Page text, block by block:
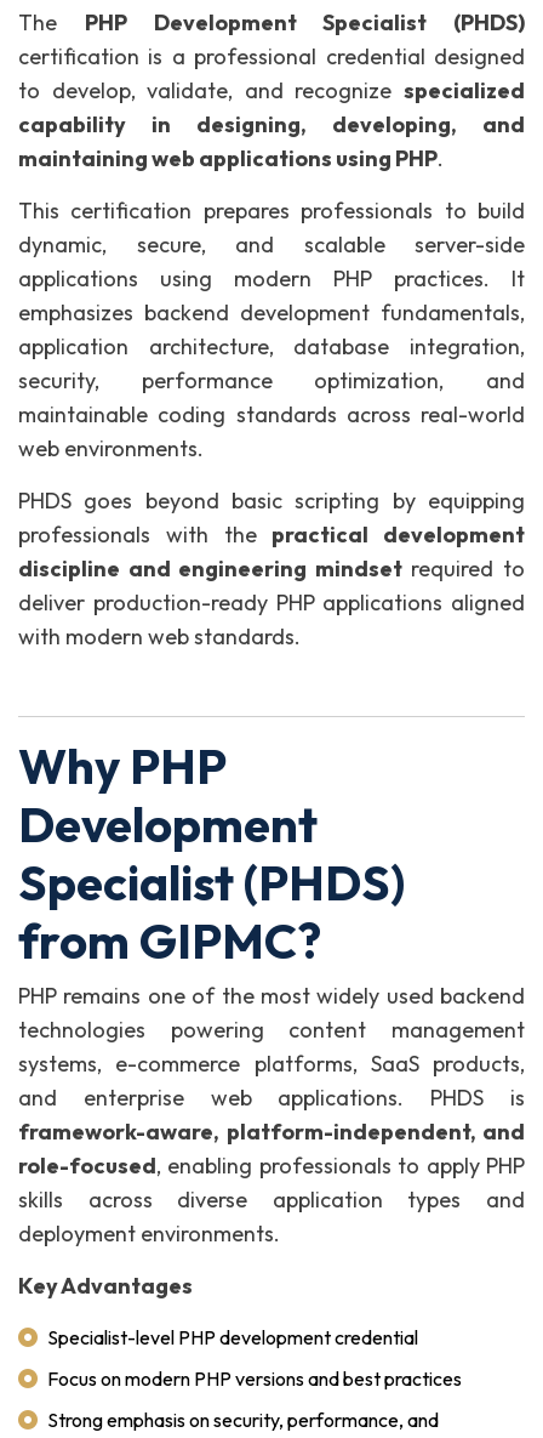
The PHP Development Specialist (PHDS)
certification is a professional credential designed
to develop, validate, and recognize specialized
capability in designing, developing, and
maintaining web applications using PHP.
This certification prepares professionals to build
dynamic, secure, and scalable server-side
applications using modern PHP practices. It
emphasizes backend development fundamentals,
application architecture, database integration,
security, performance optimization, and
maintainable coding standards across real-world
web environments.
PHDS goes beyond basic scripting by equipping
professionals with the practical development
discipline and engineering mindsetrequired to
deliver production-ready PHP applications aligned
with modern web standards.
Why PHP
Development
Specialist (PHDS)
from GIPMC?
PHP remains one of the most widely used backend
technologies powering content management
systems, e-commerce platforms, SaaS products,
and enterprise web applications. PHDS is
framework-aware, platform-independent, and
role-focused, enabling professionals to apply PHP
skills across diverse application types and
deployment environments.
Key Advantages
Specialist-level PHP development credential
Focus on modern PHP versions and best practices
Strong emphasis on security, performance, and